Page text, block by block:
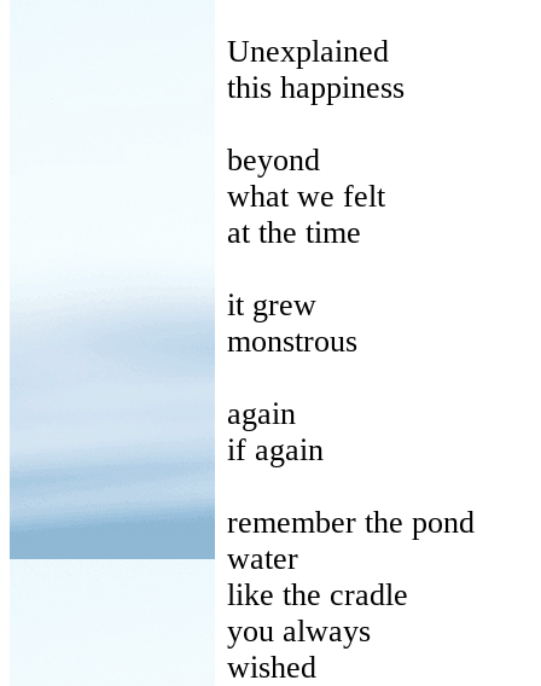
Unexplained
this happiness
beyond
what we felt
at the time
it grew
monstrous
again
if again
remember the pond
water
like the cradle
you always
wished